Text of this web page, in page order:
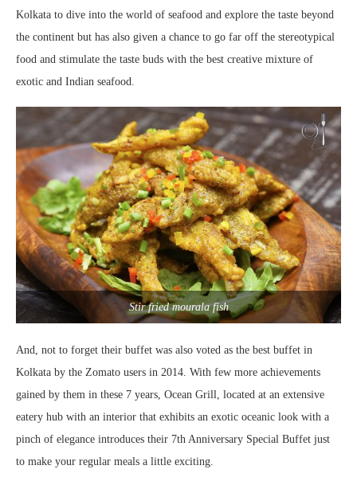
Kolkata to dive into the world of seafood and explore the taste beyond
the continent but has also given a chance to go far off the stereotypical
food and stimulate the taste buds with the best creative mixture of
exotic and Indian seafood.
Stir fried mourala fish
And, not to forget their buffet was also voted as the best buffet in
Kolkata by the Zomato users in 2014. With few more achievements
gained by them in these 7 years, Ocean Grill, located at an extensive
eatery hub with an interior that exhibits an exotic oceanic look with a
pinch of elegance introduces their 7th Anniversary Special Buffet just
to make your regular meals a little exciting.